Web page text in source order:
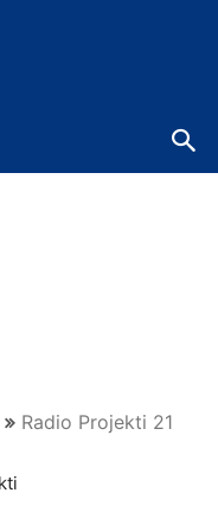
Radio Projekti 21